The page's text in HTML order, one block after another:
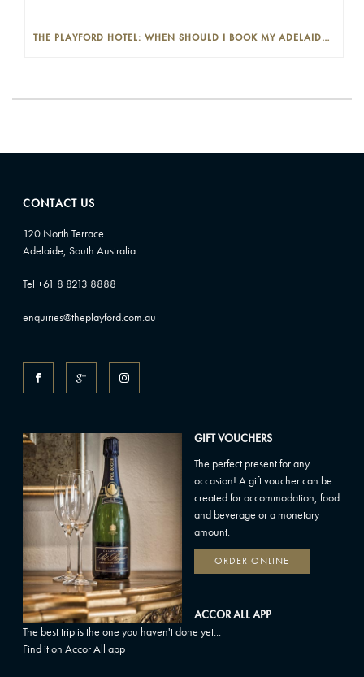
THE PLAYFORD HOTEL: WHEN SHOULD I BOOK MY ADELAIDE WEDDING VENUE?
CONTACT US
120 North Terrace
Adelaide, South Australia
Tel +61 8 8213 8888
enquiries@theplayford.com.au
GIFT VOUCHERS
The perfect present for any
occasion! A gift voucher can be
created for accommodation, food
and beverage or a monetary
amount.
ORDER ONLINE
ACCOR ALL APP
The best trip is the one you haven't done yet...
Find it on Accor All app